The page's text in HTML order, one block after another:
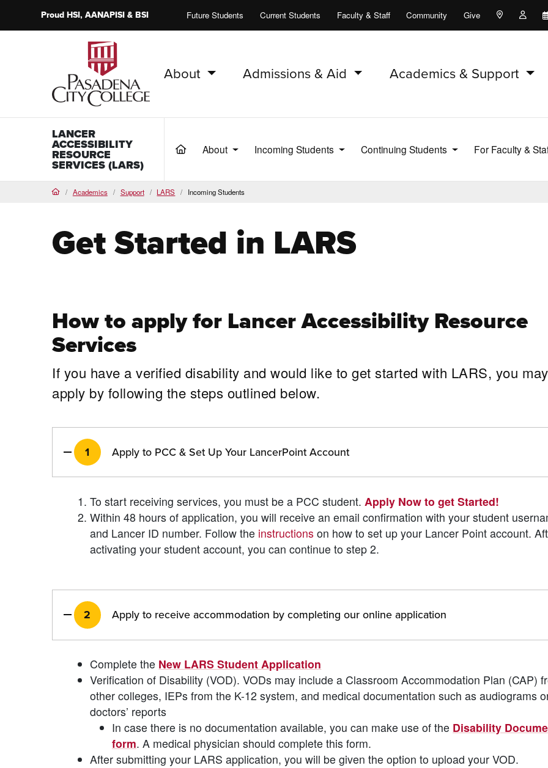
ProudHSI, AANAPISI &BSI Future Students Current Students Faculty & Staff Community Give Maps and
PCC Home
About Admissions & Aid Academics & Support
LANCER
ACCESSIBILITY
RESOURCE
SERVICES (LARS)
(current)
About Incoming Students Continuing Students For Faculty &
HomeAcademics Support LARS Incoming Students
Get Started in LARS
How to apply for Lancer Accessibility Resource
Services
If you have a verified disability and would like to get started with LARS, you may
apply by following the steps outlined below.
1 Apply to PCC & Set Up Your LancerPoint Account
To start receiving services, you must be a PCC student. Apply Now to get Started!
Within 48 hours of application, you will receive an email confirmation with your student
and Lancer ID number. Follow the instructions on how to set up your Lancer Point account.
activating your student account, you can continue to step 2.
2 Apply to receive accommodation by completing our online application
Complete the New LARS Student Application
Verification of Disability (VOD). VODs may include a Classroom Accommodation Plan (CAP)
other colleges, IEPs from the K-12 system, and medical documentation such as audiograms
doctors’ reports
In case there is no documentation available, you can make use of the Disability
form. A medical physician should complete this form.
After submitting your LARS application, you will be given the option to upload your VOD.